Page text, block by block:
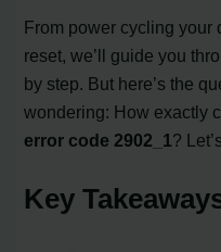
From power cycling your
reset, we’ll guide you
by step. But here’s the
wondering: How exactly
error code 2902_1?
Key